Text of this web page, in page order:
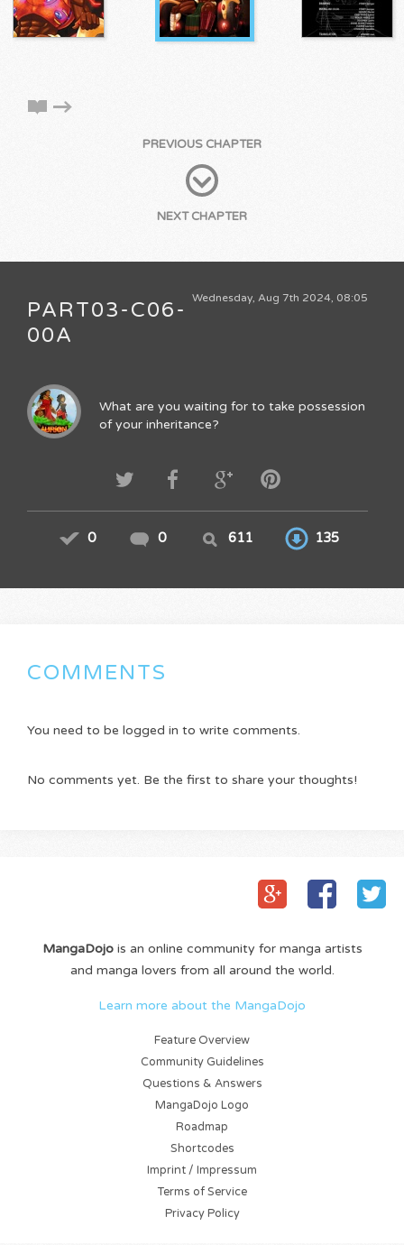
PREVIOUS CHAPTER
NEXT CHAPTER
Wednesday, Aug 7th 2024, 08:05
PART03-C06-
00A
What are you waiting for to take possession
of your inheritance?
0 0 611 135
COMMENTS
You need to be logged in to write comments.
No comments yet. Be the first to share your thoughts!
MangaDojois an online community for manga artists
and manga lovers from all around the world.
Learn more about the MangaDojo
Feature Overview
Community Guidelines
Questions & Answers
MangaDojo Logo
Roadmap
Shortcodes
Imprint / Impressum
Terms of Service
Privacy Policy